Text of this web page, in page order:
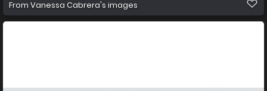
From Vanessa Cabrera's images